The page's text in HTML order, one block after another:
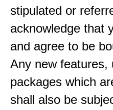
stipulated or
acknowledge that
and agree to be
Any new features,
packages which
shall also be